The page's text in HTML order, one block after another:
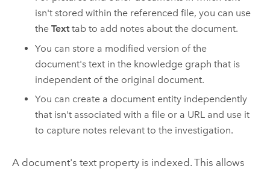
isn't stored within the referenced file, you can use
theTexttab to add notes about the document.
You can store a modified version of the
document's text in the knowledge graph that is
independent of the original document.
You can create a document entity independently
that isn't associated with a file or a URL and use it
to capture notes relevant to the investigation.
A document's text property is indexed. This allows